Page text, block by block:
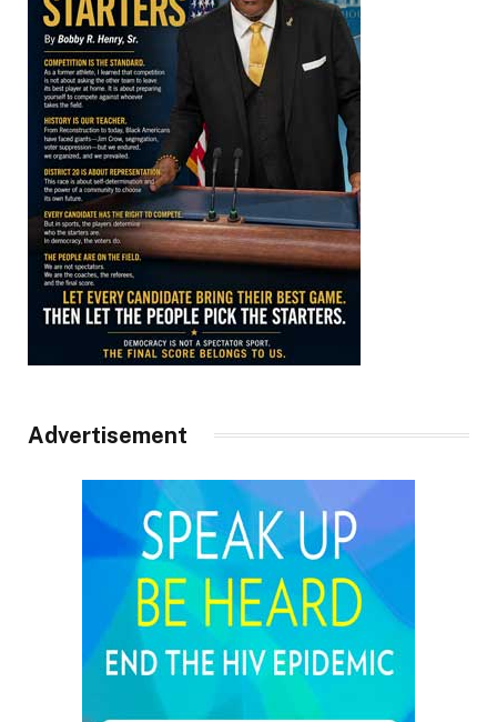
Advertisement